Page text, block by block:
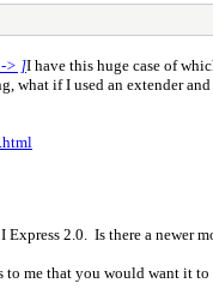
> ]I have this huge case of
what if I used an extender
2.0. Is there a newer
me that you would want it to